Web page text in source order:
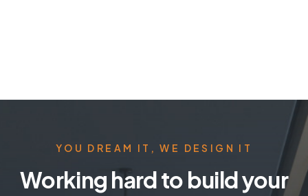
YOU DREAM IT, WE DESIGN IT
Working hard to build your